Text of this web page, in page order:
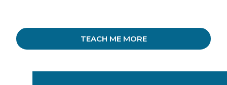
TEACH ME MORE